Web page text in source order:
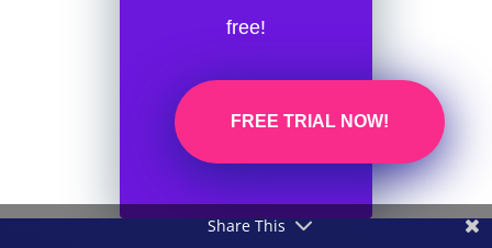
free!
FREE TRIAL NOW!
Share This